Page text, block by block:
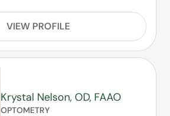
VIEW PROFILE
Krystal Nelson, OD, FAAO
OPTOMETRY